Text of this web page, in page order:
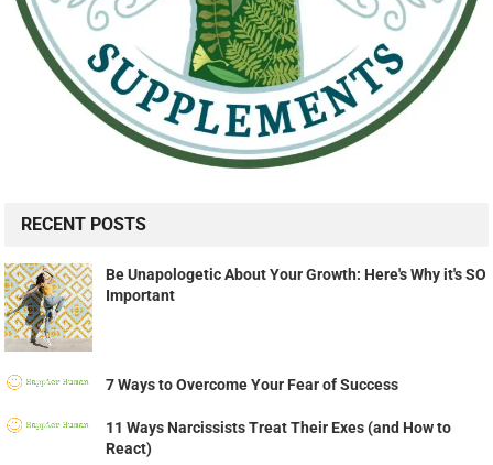
RECENT POSTS
Be Unapologetic About Your Growth: Here's Why it's SO
Important
7 Ways to Overcome Your Fear of Success
11 Ways Narcissists Treat Their Exes (and How to
React)